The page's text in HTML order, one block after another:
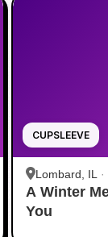
CUPSLEEVE
Lombard, IL ·
Café -
A Winter
You